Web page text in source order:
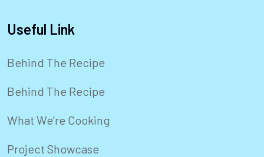
Useful Link
Behind The Recipe
Behind The Recipe
What We’re Cooking
Project Showcase